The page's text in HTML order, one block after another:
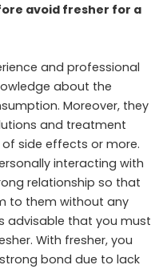
avoid fresher for a
and professional
about the
Moreover, they
and treatment
side effects or more.
interacting with
relationship so that
to them without any
advisable that you must
With fresher, you
bond due to lack